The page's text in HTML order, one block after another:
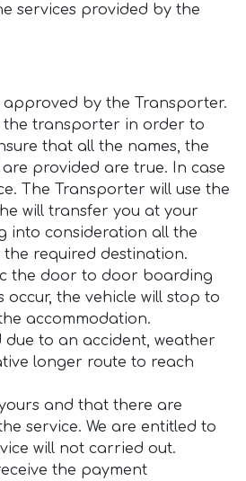
services provided by the
by the Transporter.
the transporter in order to
that all the names, the
provided are true. In case
The Transporter will use the
will transfer you at your
into consideration all the
required destination.
the door to door boarding
the vehicle will stop to
accommodation.
to an accident, weather
longer route to reach
and that there are
service. We are entitled to
will not carried out.
the payment